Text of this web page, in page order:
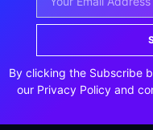
By clicking the Subscribe
our Privacy Policy and